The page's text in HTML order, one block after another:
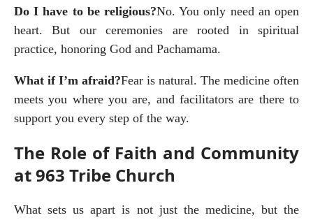
Do I have to be religious?No. You only need an open
heart. But our ceremonies are rooted in spiritual
practice, honoring God and Pachamama.
What if I’m afraid?Fear is natural. The medicine often
meets you where you are, and facilitators are there to
support you every step of the way.
The Role of Faith and Community
at 963 Tribe Church